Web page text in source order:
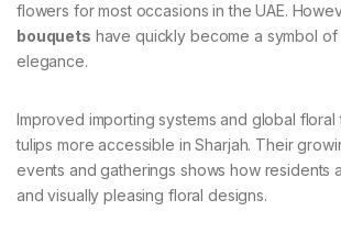
flowers for most occasions in the UAE.
bouquets have quickly become a symbol of
elegance.
Improved importing systems and global
tulips more accessible in Sharjah. Their
events and gatherings shows how residents
and visually pleasing floral designs.